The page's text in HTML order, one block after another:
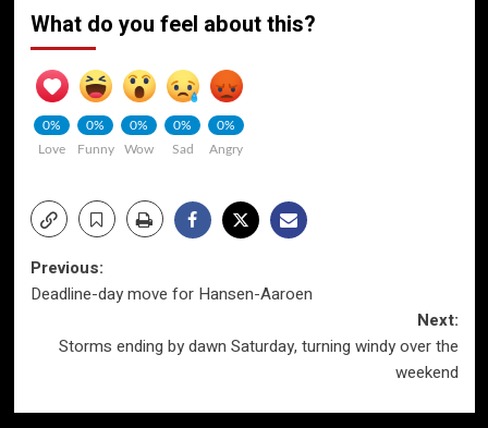
What do you feel about this?
0%
Love
0%
Funny
0%
Wow
0%
Sad
0%
Angry
Post
navigation
Previous:
Deadline-day move for Hansen-Aaroen
Next:
Storms ending by dawn Saturday, turning windy over the
weekend